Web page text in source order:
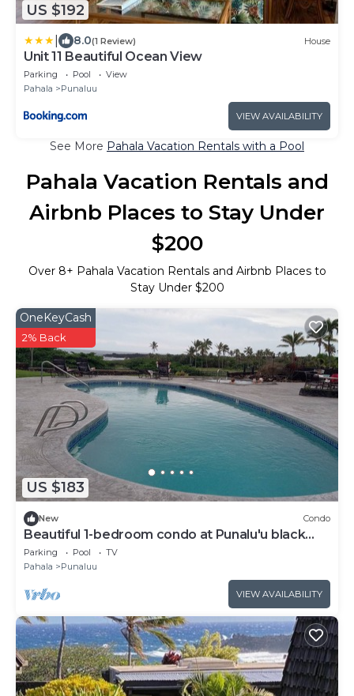
US $192
8.0(1 Review) House
Unit 11 Beautiful Ocean View
Parking Pool
View
Pahala
Punaluu
VIEW AVAILABILITY
See More Pahala Vacation Rentals with a Pool
Pahala Vacation Rentals and
Airbnb Places to Stay Under
$200
Over 8+ Pahala Vacation Rentals and Airbnb Places to
Stay Under $200
US $183
OneKeyCash
2% Back
New Condo
Beautiful 1-bedroom condo at Punalu'u black
sand beach
Parking Pool
TV
Pahala
Punaluu
VIEW AVAILABILITY